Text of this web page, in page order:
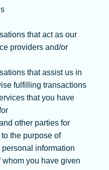
that act as our
providers and/or
that assist us in
fulfilling transactions
that you have
other parties for
the purpose of
information
you have given